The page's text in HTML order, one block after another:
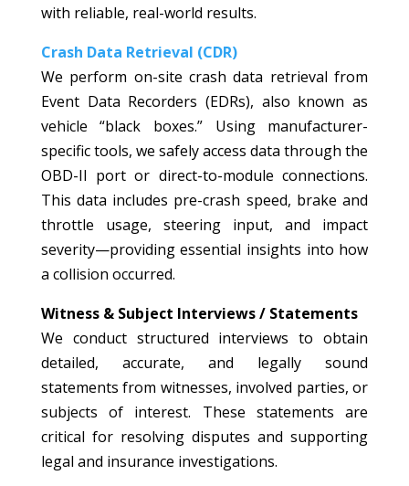
with reliable, real-world results.
Crash Data Retrieval (CDR)
We perform on-site crash data retrieval from
Event Data Recorders (EDRs), also known as
vehicle “black boxes.” Using manufacturer-
specific tools, we safely access data through the
OBD-II port or direct-to-module connections.
This data includes pre-crash speed, brake and
throttle usage, steering input, and impact
severity—providing essential insights into how
a collision occurred.
Witness & Subject Interviews / Statements
We conduct structured interviews to obtain
detailed, accurate, and legally sound
statements from witnesses, involved parties, or
subjects of interest. These statements are
critical for resolving disputes and supporting
legal and insurance investigations.